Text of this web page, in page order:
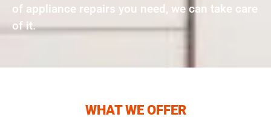
of appliance repairs you need, we can take care
of it.
WHAT WE OFFER